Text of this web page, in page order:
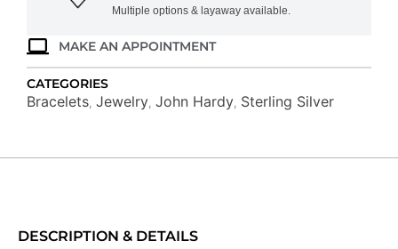
Multiple options & layaway available.
MAKE AN APPOINTMENT
CATEGORIES
Bracelets, Jewelry, John Hardy, Sterling Silver
DESCRIPTION & DETAILS